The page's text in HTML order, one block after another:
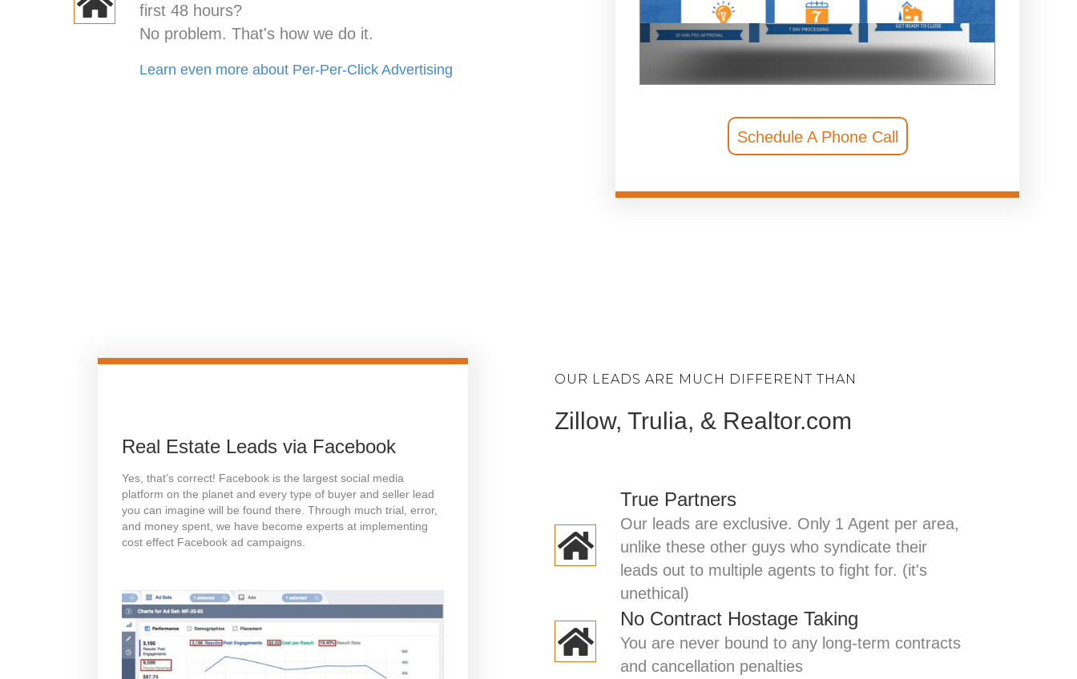
first 48 hours?
No problem. That's how we do it.
Learn even more about Per-Per-Click Advertising
Schedule A Phone Call
Real Estate Leads via Facebook
Yes, that's correct! Facebook is the largest social media
platform on the planet and every type of buyer and seller lead
you can imagine will be found there. Through much trial, error,
and money spent, we have become experts at implementing
cost effect Facebook ad campaigns.
OUR LEADS ARE MUCH DIFFERENT THAN
Zillow, Trulia, & Realtor.com
True Partners
Our leads are exclusive. Only 1 Agent per area,
unlike these other guys who syndicate their
leads out to multiple agents to fight for. (it's
unethical)
No Contract Hostage Taking
You are never bound to any long-term contracts
and cancellation penalties